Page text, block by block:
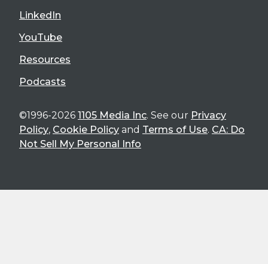
LinkedIn
YouTube
Resources
Podcasts
©1996-2026 1105 Media Inc. See our Privacy
Policy, Cookie Policy and Terms of Use. CA: Do
Not Sell My Personal Info